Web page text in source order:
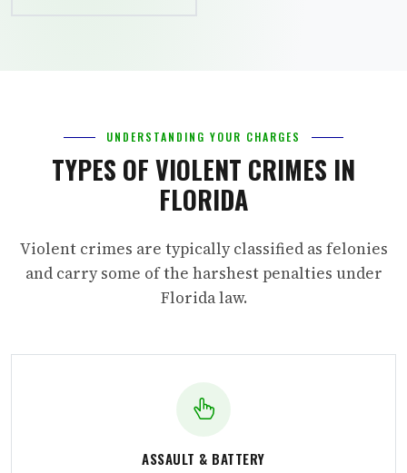
UNDERSTANDING YOUR CHARGES
TYPES OF VIOLENT CRIMES IN
FLORIDA
Violent crimes are typically classified as felonies
and carry some of the harshest penalties under
Florida law.
ASSAULT & BATTERY